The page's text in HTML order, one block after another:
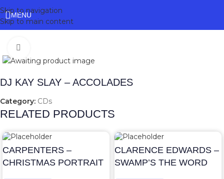
Skip to navigation
Skip to main content
MENU
DJ KAY SLAY – ACCOLADES
Category: CDs
RELATED PRODUCTS
CARPENTERS –
CHRISTMAS PORTRAIT
CLARENCE EDWARDS –
SWAMP’S THE WORD